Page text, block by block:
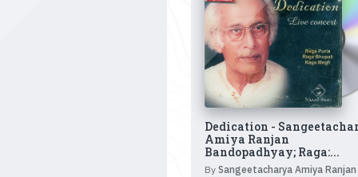
Dedication -
Amiya Ranjan
Bandopadhyay; Raga:...
By Sangeetacharya Amiya Ranjan